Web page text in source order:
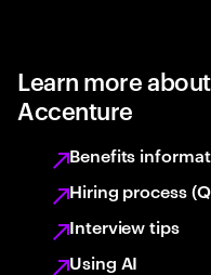
Learn more
Accenture
Benefits
Hiring process
Interview tips
Using AI